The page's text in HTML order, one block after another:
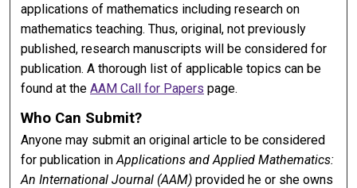
applications of mathematics including research on
mathematics teaching. Thus, original, not previously
published, research manuscripts will be considered for
publication. A thorough list of applicable topics can be
found at theAAM Call for Papers page.
Who Can Submit?
Anyone may submit an original article to be considered
for publication inApplications and Applied Mathematics:
An International Journal (AAM) provided he or she owns